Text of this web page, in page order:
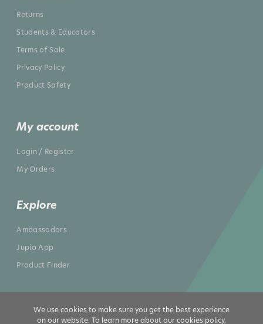
Returns
Students & Educators
Terms of Sale
Privacy Policy
Product Safety
My account
Login / Register
My Orders
Explore
Ambassadors
Jupio App
Product Finder
We use cookies to make sure you get the best experience
on our website. To learn more about our cookies policy,